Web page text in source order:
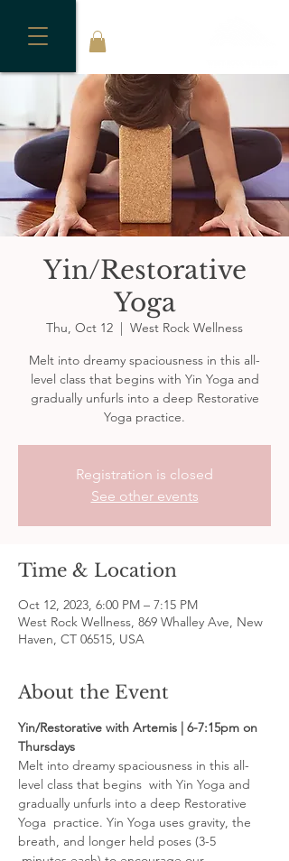
Yin/Restorative
Yoga
Thu, Oct 12
  |
West Rock Wellness
Melt into dreamy spaciousness in this all-
level class that begins with Yin Yoga and
gradually unfurls into a deep Restorative
Yoga practice.
Registration is closed
See other events
Time & Location
Oct 12, 2023, 6:00 PM – 7:15 PM
West Rock Wellness, 869 Whalley Ave, New
Haven, CT 06515, USA
About the Event
Yin/Restorative with Artemis | 6-7:15pm on
Thursdays
Melt into dreamy spaciousness in this all-
level class that begins  with Yin Yoga and
gradually unfurls into a deep Restorative
Yoga  practice. Yin Yoga uses gravity, the
breath, and longer held poses (3-5